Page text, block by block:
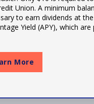
Union. A minimum
to earn dividends at
Yield (APY), which are
More